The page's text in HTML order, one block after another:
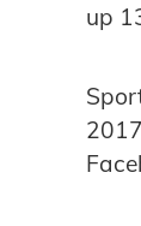
up